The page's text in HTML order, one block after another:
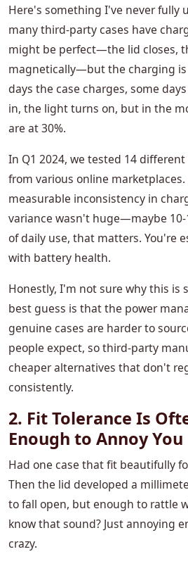
Here's something I've never fully
many third-party cases have
might be perfect—the lid closes,
magnetically—but the charging is
days the case charges, some
in, the light turns on, but in the
are at 30%.
In Q1 2024, we tested 14
from various online
measurable inconsistency in
variance wasn't huge—maybe
of daily use, that matters. You're
with battery health.
Honestly, I'm not sure why this is
best guess is that the power
genuine cases are harder to
people expect, so third-party
cheaper alternatives that don't
consistently.
2. Fit Tolerance Is
Enough to Annoy You
Had one case that fit beautifully
Then the lid developed a
to fall open, but enough to rattle
know that sound? Just annoying
crazy.